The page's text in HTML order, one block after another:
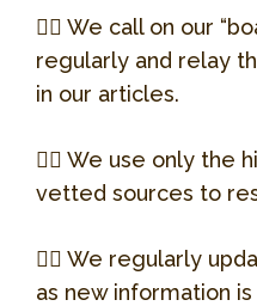
Learn more.
separate
Noah’s Animal
Wheaton, IL 60187
Website
Allison at
Creatures
Chicago! They
any questions
Allison, the owner,
👉🏻 We call on our
regularly and relay
in our articles.
👉🏻 We use only the
vetted sources to
👉🏻 We regularly
as new information